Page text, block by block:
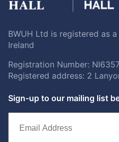
BWUH Ltd is registered as
Ireland
Registration Number:
Registered address: 2
Sign-up to our mailing list